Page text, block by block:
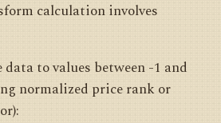
calculation involves
to values between -1 and
normalized price rank or